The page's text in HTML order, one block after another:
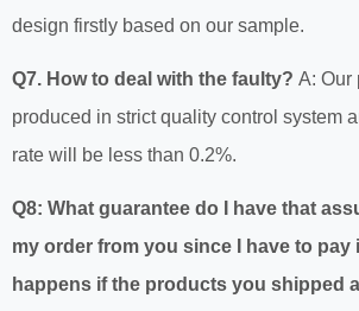
design firstly based on our sample.
Q7. How to deal with the faulty? A: Our
produced in strict quality control system
rate will be less than 0.2%.
Q8: What guarantee do I have that
my order from you since I have to pay
happens if the products you shipped